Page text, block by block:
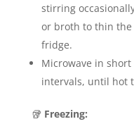
stirring
or broth to thin
fridge.
Microwave in
intervals, until hot
🥡 Freezing: